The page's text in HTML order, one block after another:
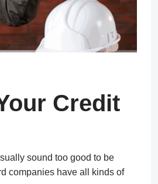
Credit
sound too good to be
companies have all kinds of